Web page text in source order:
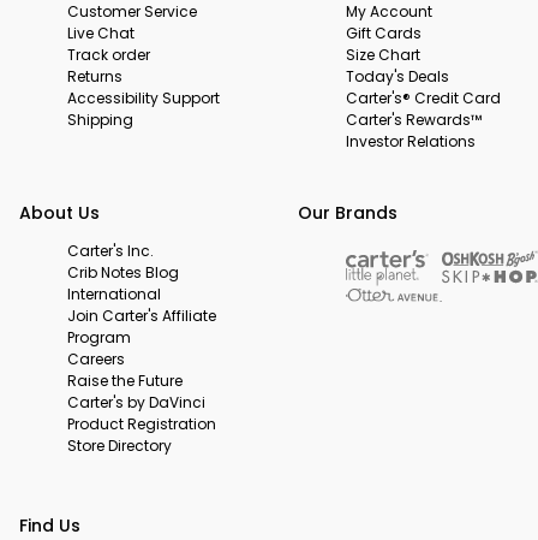
Customer Service
Live Chat
Track order
Returns
Accessibility Support
Shipping
My Account
Gift Cards
Size Chart
Today's Deals
Carter's® Credit Card
Carter's Rewards™
Investor Relations
About Us
Carter's Inc.
Crib Notes Blog
International
Join Carter's Affiliate
Program
Careers
Raise the Future
Carter's by DaVinci
Product Registration
Store Directory
Our Brands
Find Us